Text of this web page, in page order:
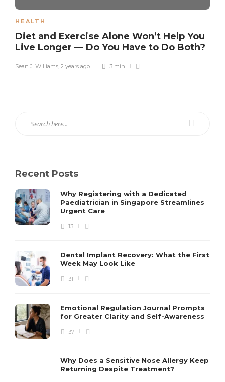
HEALTH
Diet and Exercise Alone Won’t Help You
Live Longer — Do You Have to Do Both?
Sean J. Williams 2 years ago 3 min
Recent Posts
Why Registering with a Dedicated
Paediatrician in Singapore Streamlines
Urgent Care
13
Dental Implant Recovery: What the First
Week May Look Like
31
Emotional Regulation Journal Prompts
for Greater Clarity and Self-Awareness
37
Why Does a Sensitive Nose Allergy Keep
Returning Despite Treatment?